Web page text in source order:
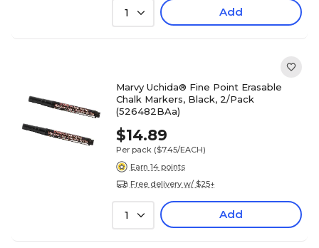
1 Add
Marvy Uchida® Fine Point Erasable
Chalk Markers, Black, 2/Pack
(526482BAa)
$14.89
Per pack ($7.45/EACH)
Earn 14 points
Free delivery w/ $25+
1 Add